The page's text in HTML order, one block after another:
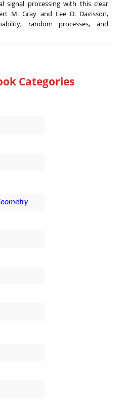
signal processing with this clear
M. Gray and Lee D. Davisson,
random processes, and
Categories